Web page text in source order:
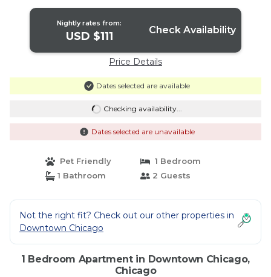
Nightly rates from:
USD $111 Check Availability
Price Details
Dates selected are available
Checking availability...
Dates selected are unavailable
Pet Friendly
1 Bedroom
1 Bathroom
2 Guests
Not the right fit? Check out our other properties in
Downtown Chicago
1 Bedroom Apartment in Downtown Chicago,
Chicago